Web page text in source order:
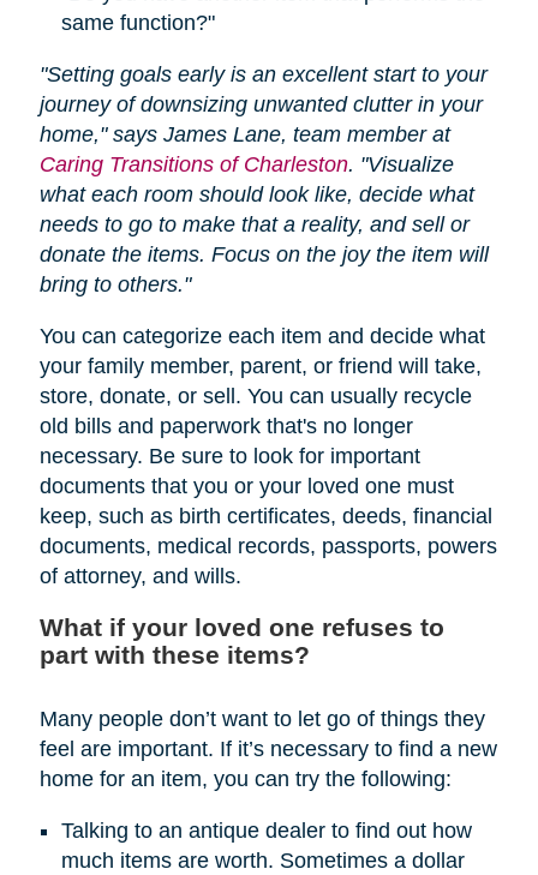
same function?"
"Setting goals early is an excellent start to your
journey of downsizing unwanted clutter in your
home," says James Lane, team member at
Caring Transitions of Charleston. "Visualize
what each room should look like, decide what
needs to go to make that a reality, and sell or
donate the items. Focus on the joy the item will
bring to others."
You can categorize each item and decide what
your family member, parent, or friend will take,
store, donate, or sell. You can usually recycle
old bills and paperwork that's no longer
necessary. Be sure to look for important
documents that you or your loved one must
keep, such as birth certificates, deeds, financial
documents, medical records, passports, powers
of attorney, and wills.
What if your loved one refuses to
part with these items?
Many people don’t want to let go of things they
feel are important. If it’s necessary to find a new
home for an item, you can try the following:
Talking to an antique dealer to find out how
much items are worth. Sometimes a dollar